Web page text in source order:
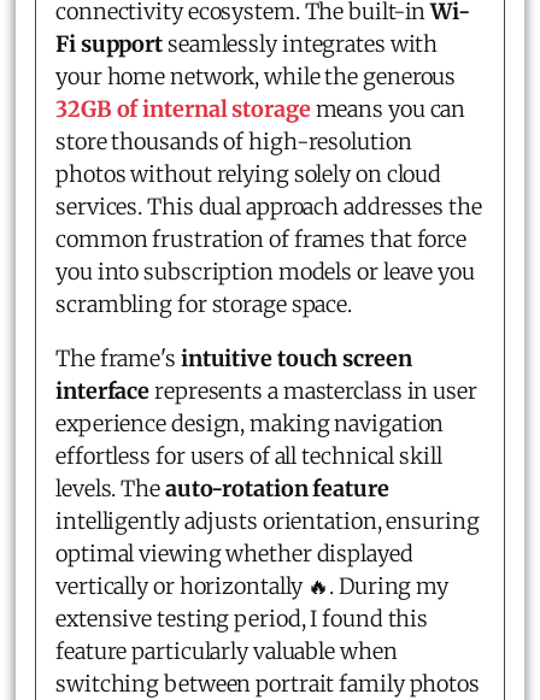
connectivity ecosystem. The built-inWi-
Fi supportseamlessly integrates with
your home network, while the generous
32GB of internal storagemeans you can
store thousands of high-resolution
photos without relying solely on cloud
services. This dual approach addresses the
common frustration of frames that force
you into subscription models or leave you
scrambling for storage space.
The frame's intuitive touch screen
interfacerepresents a masterclass in user
experience design, making navigation
effortless for users of all technical skill
levels. Theauto-rotation feature
intelligently adjusts orientation, ensuring
optimal viewing whether displayed
vertically or horizontally 🔥. During my
extensive testing period, I found this
feature particularly valuable when
switching between portrait family photos